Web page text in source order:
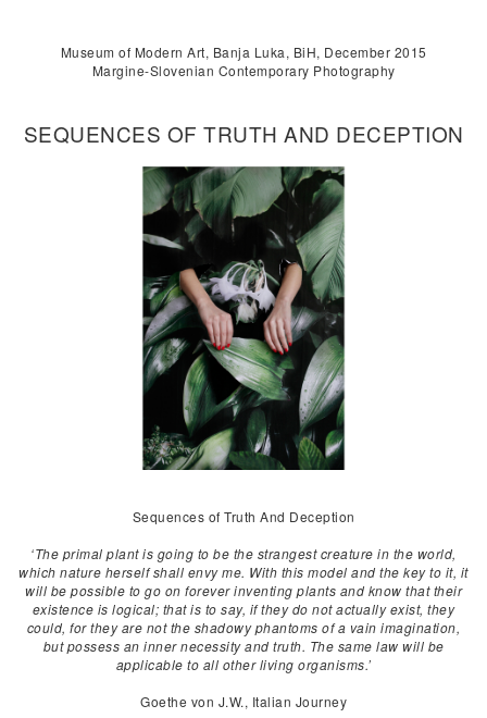
Museum of Modern Art, Banja Luka, BiH, December 2015
Margine-Slovenian Contemporary Photography
SEQUENCES OF TRUTH AND DECEPTION
Sequences of Truth And Deception
‘The primal plant is going to be the strangest creature in the world,
which nature herself shall envy me. With this model and the key to it, it
will be possible to go on forever inventing plants and know that their
existence is logical; that is to say, if they do not actually exist, they
could, for they are not the shadowy phantoms of a vain imagination,
but possess an inner necessity and truth. The same law will be
applicable to all other living organisms.’
Goethe von J.W., Italian Journey